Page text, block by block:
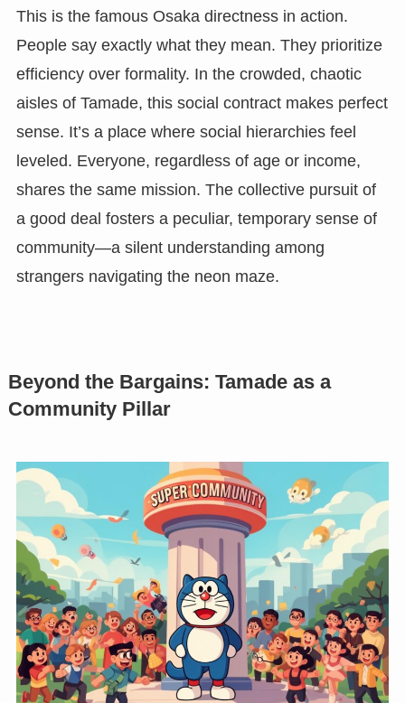
This is the famous Osaka directness in action.
People say exactly what they mean. They prioritize
efficiency over formality. In the crowded, chaotic
aisles of Tamade, this social contract makes perfect
sense. It’s a place where social hierarchies feel
leveled. Everyone, regardless of age or income,
shares the same mission. The collective pursuit of
a good deal fosters a peculiar, temporary sense of
community—a silent understanding among
strangers navigating the neon maze.
Beyond the Bargains: Tamade as a
Community Pillar